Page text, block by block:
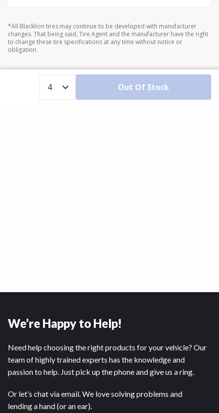
*All Blacklion tires may continue to be developed with manufacturer
changes. That being said, Tire Agent and the manufacturer have the right
to change these tire specifications at any time without notice or
obligation.
Out Of Stock
We’re Happy to Help!
Need help choosing the right products for your vehicle? Our
team of highly trained experts has the knowledge and
passion to help. Just pick up the phone and give us a ring.
Or let’s chat via email. We love solving problems and
lending a hand (or an ear).